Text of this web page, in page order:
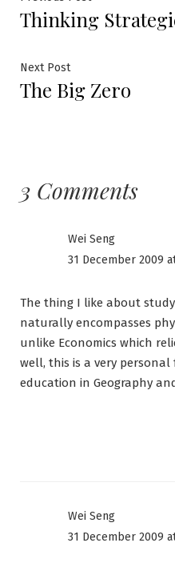
navigation
post:
Thinking
Next PostNext
post:
The Big Zero
3 Comments
Wei Seng
31 December 2009
The thing I like about
naturally encompasses
unlike Economics which
well, this is a very
education in Geography
Wei Seng
31 December 2009